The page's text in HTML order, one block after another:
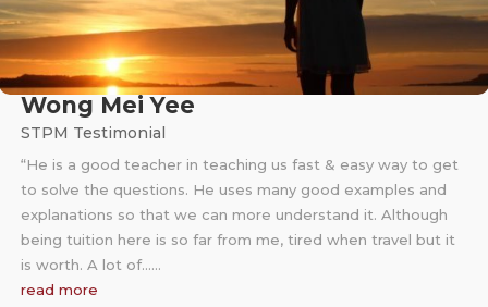
Wong Mei Yee
STPM Testimonial
“He is a good teacher in teaching us fast & easy way to get
to solve the questions. He uses many good examples and
explanations so that we can more understand it. Although
being tuition here is so far from me, tired when travel but it
is worth. A lot of……
read more